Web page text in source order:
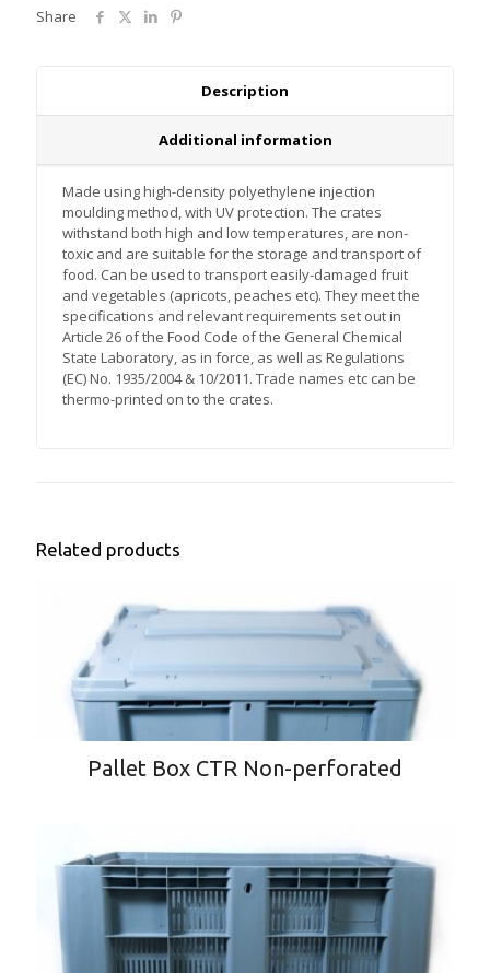
Share Περισσότερα
Περισσότερα
Περισσότερα
Description
Additional information
Made using high-density polyethylene injection
moulding method, with UV protection. The crates
withstand both high and low temperatures, are non-
toxic and are suitable for the storage and transport of
food. Can be used to transport easily-damaged fruit
and vegetables (apricots, peaches etc). They meet the
specifications and relevant requirements set out in
Article 26 of the Food Code of the General Chemical
State Laboratory, as in force, as well as Regulations
(EC) No. 1935/2004 & 10/2011. Trade names etc can be
thermo-printed on to the crates.
Related products
Pallet Box CTR Non-perforated